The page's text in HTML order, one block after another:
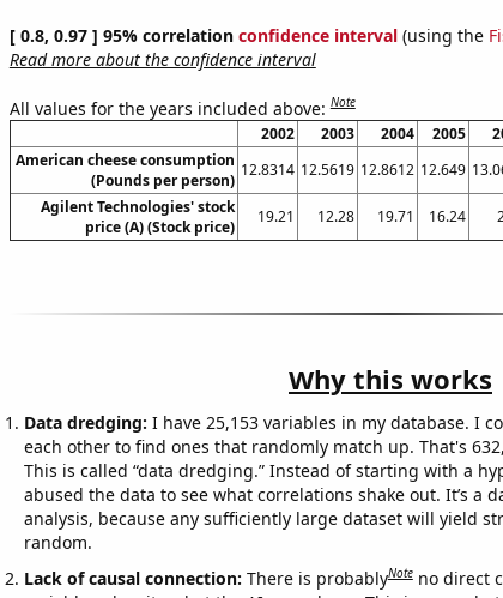
[ 0.8, 0.97 ] 95% correlation confidence interval(using the
Read more about the confidence interval
All values for the years included above:Note
2002 2003 2004 2005
American cheese consumption
(Pounds per person)
12.8314 12.5619 12.8612 12.649
Agilent Technologies' stock
price (A) (Stock price)
19.21 12.28 19.71 16.24
Why this works
Data dredging: I have 25,153 variables in my database. I
each other to find ones that randomly match up. That's
This is called “data dredging.” Instead of starting with a
abused the data to see what correlations shake out. It’s a
analysis, because any sufficiently large dataset will yield
random.
Lack of causal connection: There is probablyNote no direct